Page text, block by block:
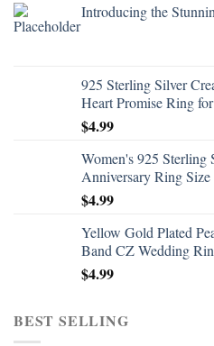
Introducing the
925 Sterling Silver
Heart Promise Ring
$4.99
Women's 925 Sterling
Anniversary Ring Size
$4.99
Yellow Gold Plated
Band CZ Wedding
$4.99
BEST SELLING